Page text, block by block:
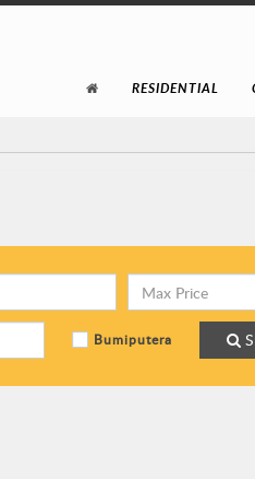
RESIDENTIAL
Bumiputera